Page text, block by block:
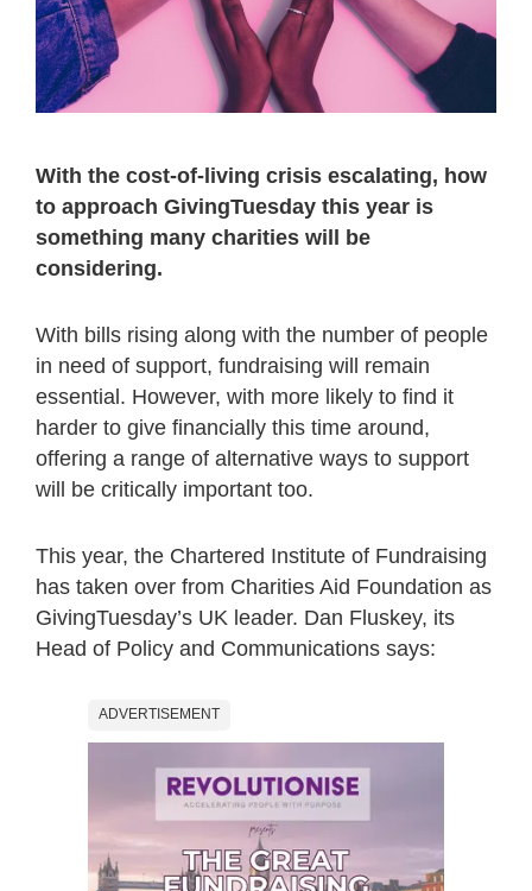
With the cost-of-living crisis escalating, how
to approach GivingTuesday this year is
something many charities will be
considering.
With bills rising along with the number of people
in need of support, fundraising will remain
essential. However, with more likely to find it
harder to give financially this time around,
offering a range of alternative ways to support
will be critically important too.
This year, the Chartered Institute of Fundraising
has taken over from Charities Aid Foundation as
GivingTuesday’s UK leader. Dan Fluskey, its
Head of Policy and Communications says:
ADVERTISEMENT